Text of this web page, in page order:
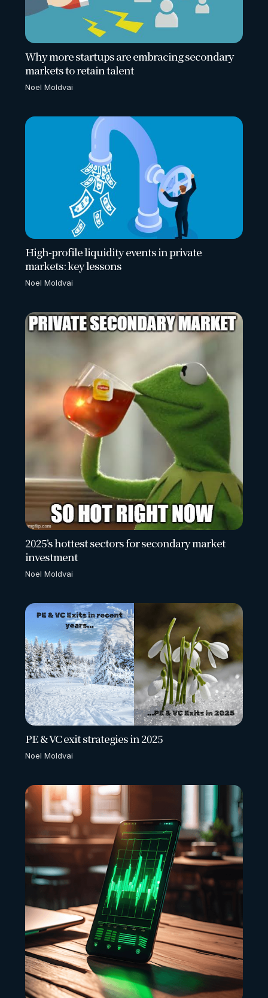
Why more startups are embracing secondary
markets to retain talent
Noel Moldvai
High-profile liquidity events in private
markets: key lessons
Noel Moldvai
2025’s hottest sectors for secondary market
investment
Noel Moldvai
PE & VC exit strategies in 2025
Noel Moldvai